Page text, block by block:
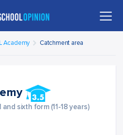
Academy Catchment area
sixth form (11-18 years)